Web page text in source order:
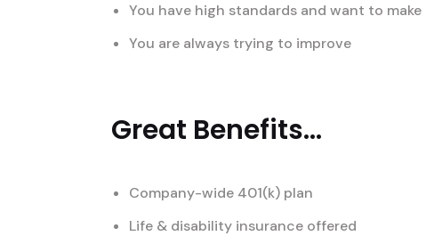
You have high standards and want to
You are always trying to improve
Great Benefits...
Company-wide 401(k) plan
Life & disability insurance offered